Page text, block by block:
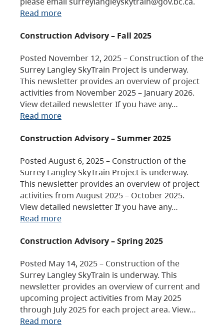
Read more
Construction Advisory – Fall 2025
Posted November 12, 2025 – Construction of the
Surrey Langley SkyTrain Project is underway.
This newsletter provides an overview of project
activities from November 2025 – January 2026.
View detailed newsletter If you have any…
Read more
Construction Advisory – Summer 2025
Posted August 6, 2025 – Construction of the
Surrey Langley SkyTrain Project is underway.
This newsletter provides an overview of project
activities from August 2025 – October 2025.
View detailed newsletter If you have any…
Read more
Construction Advisory – Spring 2025
Posted May 14, 2025 – Construction of the
Surrey Langley SkyTrain is underway. This
newsletter provides an overview of current and
upcoming project activities from May 2025
through July 2025 for each project area. View…
Read more